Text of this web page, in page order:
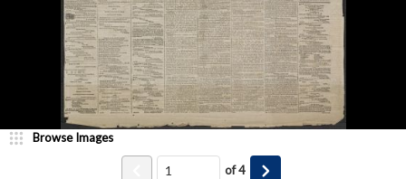
Browse Images
of4